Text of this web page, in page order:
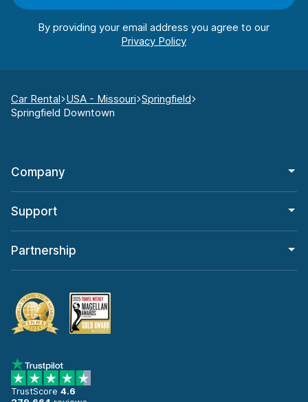
By providing your email address you agree to our
Car Rental USA - Missouri Springfield
Springfield Downtown
Company
Support
Partnership
TrustScore 4.6